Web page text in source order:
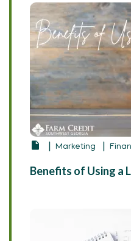
Marketing
Benefits of Using a